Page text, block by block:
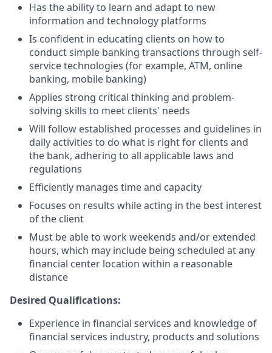
Has the ability to learn and adapt to new
information and technology platforms
Is confident in educating clients on how to
conduct simple banking transactions through self-
service technologies (for example, ATM, online
banking, mobile banking)
Applies strong critical thinking and problem-
solving skills to meet clients' needs
Will follow established processes and guidelines in
daily activities to do what is right for clients and
the bank, adhering to all applicable laws and
regulations
Efficiently manages time and capacity
Focuses on results while acting in the best interest
of the client
Must be able to work weekends and/or extended
hours, which may include being scheduled at any
financial center location within a reasonable
distance
Desired Qualifications:
Experience in financial services and knowledge of
financial services industry, products and solutions